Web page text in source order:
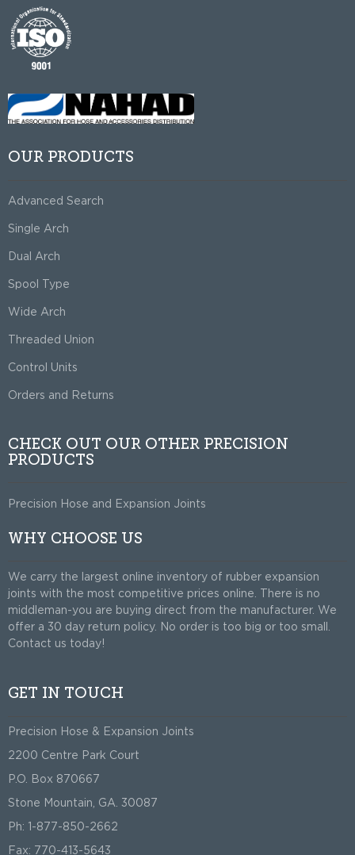
OUR PRODUCTS
Advanced Search
Single Arch
Dual Arch
Spool Type
Wide Arch
Threaded Union
Control Units
Orders and Returns
CHECK OUT OUR OTHER PRECISION
PRODUCTS
Precision Hose and Expansion Joints
WHY CHOOSE US
We carry the largest online inventory of rubber expansion
joints with the most competitive prices online. There is no
middleman-you are buying direct from the manufacturer. We
offer a 30 day return policy. No order is too big or too small.
Contact us today!
GET IN TOUCH
Precision Hose & Expansion Joints
2200 Centre Park Court
P.O. Box 870667
Stone Mountain, GA. 30087
Ph: 1-877-850-2662
Fax: 770-413-5643